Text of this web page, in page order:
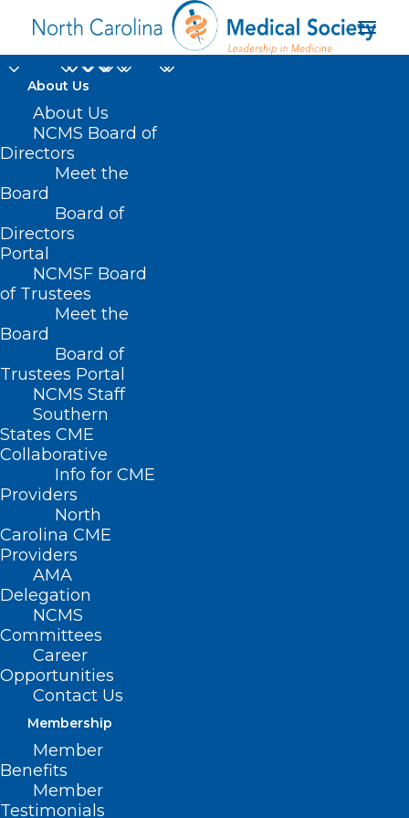
About Us
About Us
NCMS Board of
Directors
Meet the
Board
Board of
Directors
Portal
NCMSF Board
of Trustees
Meet the
Board
Board of
Trustees Portal
NCMS Staff
Southern
States CME
Collaborative
Info for CME
Providers
North
Carolina CME
Providers
AMA
Delegation
NCMS
Committees
Career
Opportunities
Contact Us
Membership
Member
Benefits
Member
Testimonials
autism spectrum
Home
Posts Tagged "autism spectrum disorder"
Blue Envelope Program Comes
to Dare County
Read More